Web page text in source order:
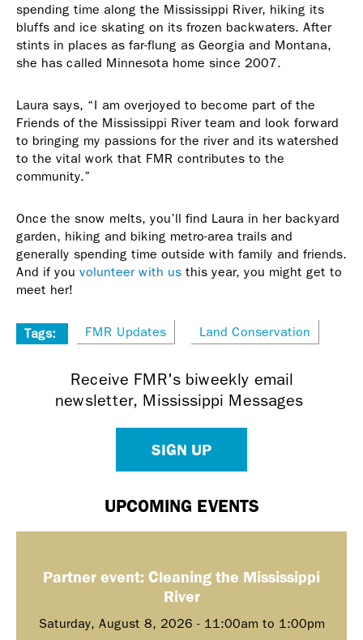
spending time along the Mississippi River, hiking its
bluffs and ice skating on its frozen backwaters. After
stints in places as far-flung as Georgia and Montana,
she has called Minnesota home since 2007.
Laura says, “I am overjoyed to become part of the
Friends of the Mississippi River team and look forward
to bringing my passions for the river and its watershed
to the vital work that FMR contributes to the
community.”
Once the snow melts, you’ll find Laura in her backyard
garden, hiking and biking metro-area trails and
generally spending time outside with family and friends.
And if you volunteer with us this year, you might get to
meet her!
Tags: FMR Updates Land Conservation
Receive FMR's biweekly email
newsletter, Mississippi Messages
SIGN UP
UPCOMING EVENTS
Partner event: Cleaning the Mississippi
River
Saturday, August 8, 2026 - 11:00am to 1:00pm